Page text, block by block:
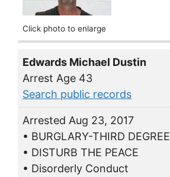
Click photo to enlarge
Edwards Michael Dustin
Arrest Age 43
Search public records
Arrested Aug 23, 2017
• BURGLARY-THIRD DEGREE
• DISTURB THE PEACE
• Disorderly Conduct